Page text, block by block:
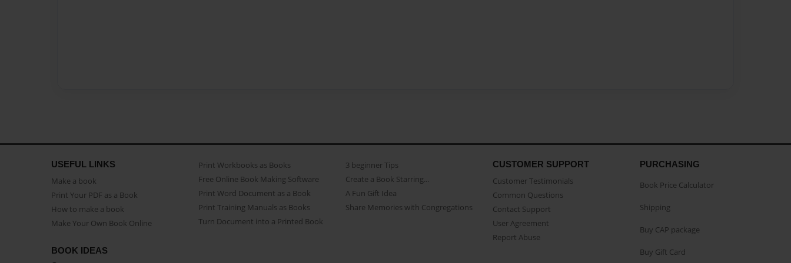
USEFUL LINKS
Make a book
Print Your PDF as a Book
How to make a book
Make Your Own Book Online
Print Workbooks as Books
Free Online Book Making Software
Print Word Document as a Book
Print Training Manuals as Books
Turn Document into a Printed Book
3 beginner Tips
Create a Book Starring...
A Fun Gift Idea
Share Memories with Congregations
CUSTOMER SUPPORT
Customer Testimonials
Common Questions
Contact Support
User Agreement
Report Abuse
BOOK IDEAS
PURCHASING
Book Price Calculator
Shipping
Buy CAP package
Buy Gift Card